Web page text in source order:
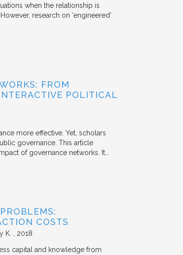
when the relationship is
research on ‘engineered’
FROM
POLITICAL
more effective. Yet, scholars
governance. This article
of governance networks. It…
COSTS
K. 2018
capital and knowledge from